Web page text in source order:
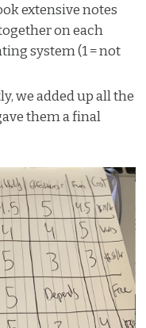
extensive notes
on each
system (1 = not
we added up all the
them a final